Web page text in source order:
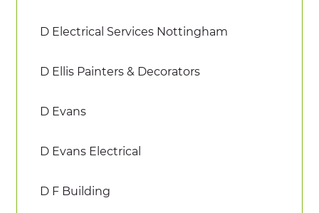
D Electrical Services Nottingham
D Ellis Painters & Decorators
D Evans
D Evans Electrical
D F Building